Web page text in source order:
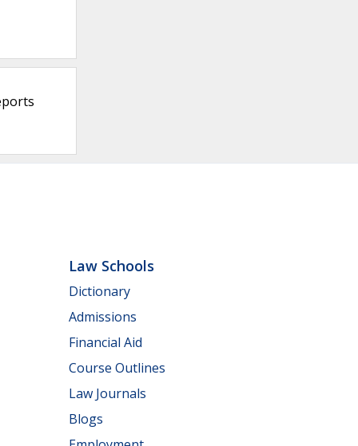
Law Schools
Dictionary
Admissions
Financial Aid
Course Outlines
Law Journals
Blogs